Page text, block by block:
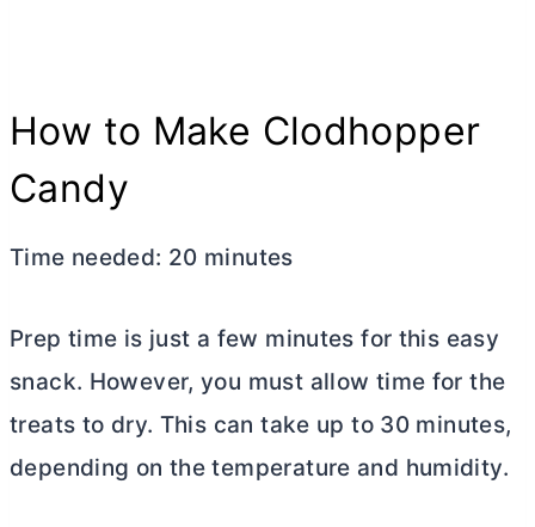
How to Make Clodhopper
Candy
Time needed: 20 minutes
Prep time is just a few minutes for this easy
snack. However, you must allow time for the
treats to dry. This can take up to 30 minutes,
depending on the temperature and humidity.